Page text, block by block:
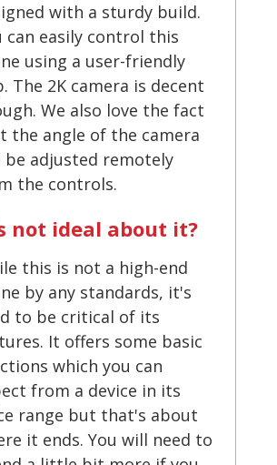
with a sturdy build.
can easily control this
using a user-friendly
The 2K camera is decent
We also love the fact
the angle of the camera
be adjusted remotely
the controls.
not ideal about it?
this is not a high-end
by any standards, it's
to be critical of its
It offers some basic
which you can
from a device in its
range but that's about
it ends. You will need to